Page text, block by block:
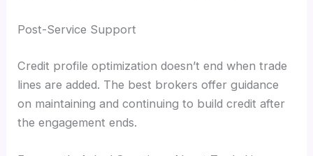
Post-Service Support
Credit profile optimization doesn’t end when trade
lines are added. The best brokers offer guidance
on maintaining and continuing to build credit after
the engagement ends.